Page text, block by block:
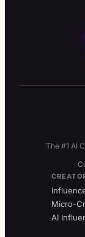
The #1 AI
Micro-
AI